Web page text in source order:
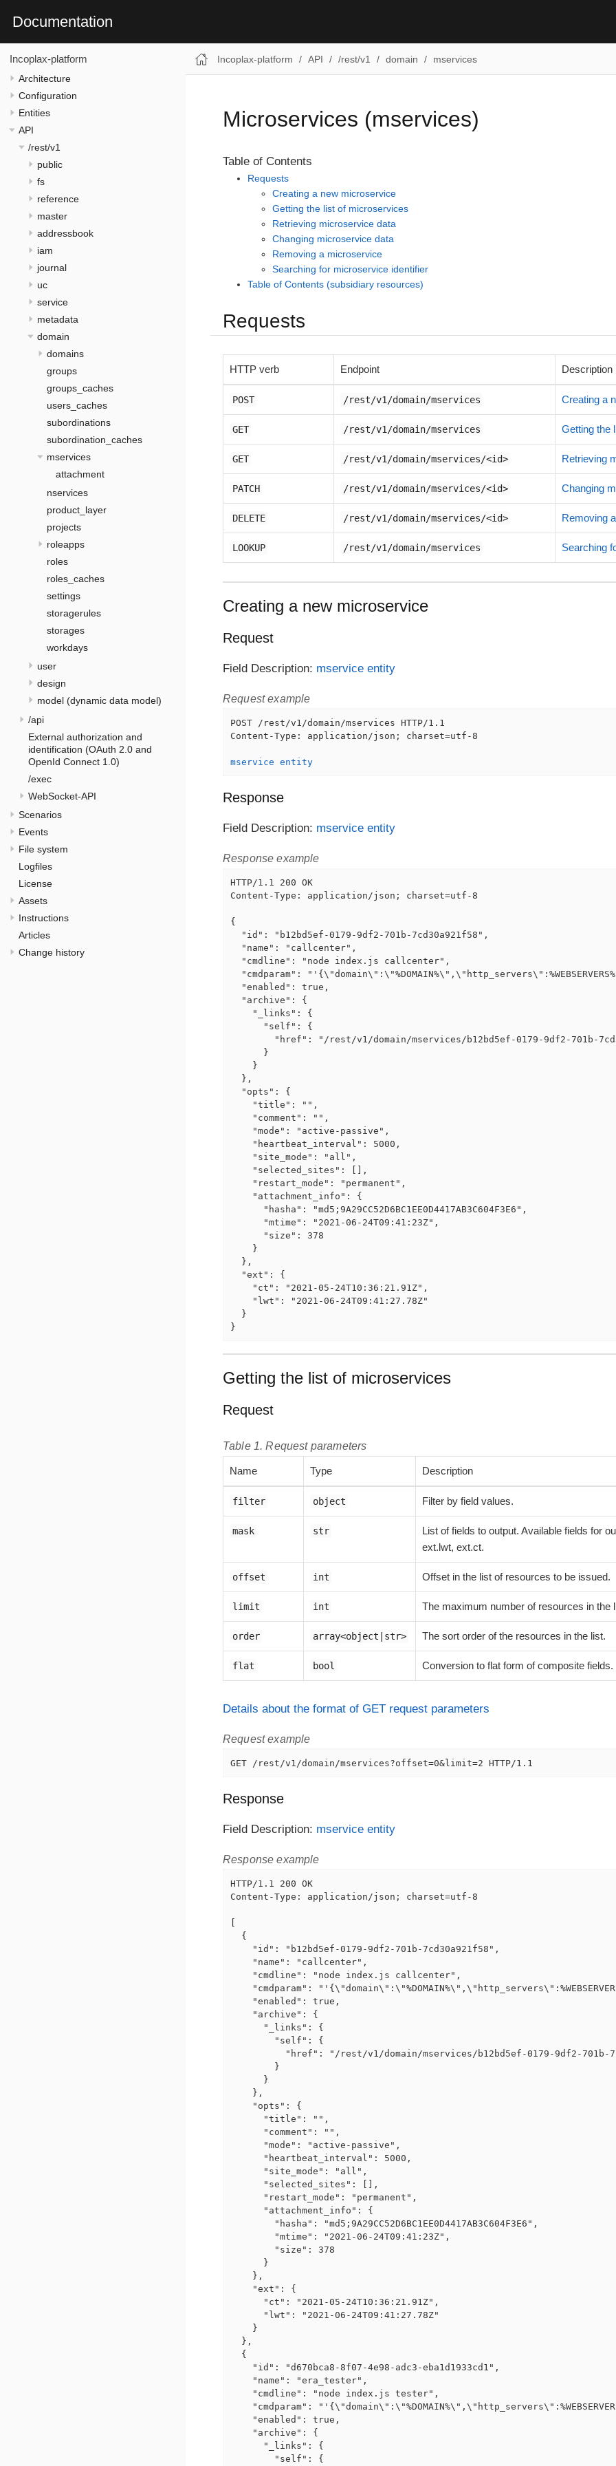
Documentation
Incoplax-platform
Architecture
Configuration
Entities
API
/rest/v1
public
fs
reference
master
addressbook
iam
journal
uc
service
metadata
domain
domains
groups
groups_caches
users_caches
subordinations
subordination_caches
mservices
attachment
nservices
product_layer
projects
roleapps
roles
roles_caches
settings
storagerules
storages
workdays
user
design
model (dynamic data model)
/api
External authorization and
identification (OAuth 2.0 and
OpenId Connect 1.0)
/exec
WebSocket-API
Scenarios
Events
File system
Logfiles
License
Assets
Instructions
Articles
Change history
Incoplax-platform API /rest/v1 domain mservices
Microservices (mservices)
Table of Contents
Requests
Creating a new microservice
Getting the list of microservices
Retrieving microservice data
Changing microservice data
Removing a microservice
Searching for microservice identifier
Table of Contents (subsidiary resources)
Requests
HTTP verb Endpoint Description
POST /rest/v1/domain/mservices Creating a
GET /rest/v1/domain/mservices Getting the
GET /rest/v1/domain/mservices/<id> Retrieving
PATCH /rest/v1/domain/mservices/<id> Changing
DELETE /rest/v1/domain/mservices/<id> Removing
LOOKUP /rest/v1/domain/mservices Searching
Creating a new microservice
Request
Field Description: mservice entity
Request example
POST /rest/v1/domain/mservices HTTP/1.1
Content-Type: application/json; charset=utf-8
mservice entity
Response
Field Description: mservice entity
Response example
HTTP/1.1 200 OK
Content-Type: application/json; charset=utf-8
{
  "id": "b12bd5ef-0179-9df2-701b-7cd30a921f58",
  "name": "callcenter",
  "cmdline": "node index.js callcenter",
"cmdparam":
  "enabled": true,
  "archive": {
    "_links": {
      "self": {
"href": "/rest/v1/domain/mservices/b12bd5ef-0179-9df2-701b-
      }
    }
  },
  "opts": {
    "title": "",
    "comment": "",
    "mode": "active-passive",
    "heartbeat_interval": 5000,
    "site_mode": "all",
    "selected_sites": [],
    "restart_mode": "permanent",
    "attachment_info": {
      "hasha": "md5;9A29CC52D6BC1EE0D4417AB3C604F3E6",
      "mtime": "2021-06-24T09:41:23Z",
      "size": 378
    }
  },
  "ext": {
    "ct": "2021-05-24T10:36:21.91Z",
    "lwt": "2021-06-24T09:41:27.78Z"
  }
}
Getting the list of microservices
Request
Table 1. Request parameters
Name Type Description
filter object Filter by field values.
mask str
List of fields to output. Available fields for
ext.lwt, ext.ct.
offset int Offset in the list of resources to be issued.
limit int The maximum number of resources in the
order array<object|str> The sort order of the resources in the list.
flat bool Conversion to flat form of composite fields.
Details about the format of GET request parameters
Request example
GET /rest/v1/domain/mservices?offset=0&limit=2 HTTP/1.1
Response
Field Description: mservice entity
Response example
HTTP/1.1 200 OK
Content-Type: application/json; charset=utf-8
  {
    "id": "b12bd5ef-0179-9df2-701b-7cd30a921f58",
    "name": "callcenter",
    "cmdline": "node index.js callcenter",
"cmdparam":
    "enabled": true,
    "archive": {
      "_links": {
        "self": {
"href": "/rest/v1/domain/mservices/b12bd5ef-0179-9df2-701b-
        }
      }
    },
    "opts": {
      "title": "",
      "comment": "",
      "mode": "active-passive",
      "heartbeat_interval": 5000,
      "site_mode": "all",
      "selected_sites": [],
      "restart_mode": "permanent",
      "attachment_info": {
        "hasha": "md5;9A29CC52D6BC1EE0D4417AB3C604F3E6",
        "mtime": "2021-06-24T09:41:23Z",
        "size": 378
      }
    },
    "ext": {
      "ct": "2021-05-24T10:36:21.91Z",
      "lwt": "2021-06-24T09:41:27.78Z"
    }
  },
  {
    "id": "d670bca8-8f07-4e98-adc3-eba1d1933cd1",
    "name": "era_tester",
    "cmdline": "node index.js tester",
"cmdparam":
    "enabled": true,
    "archive": {
      "_links": {
        "self": {